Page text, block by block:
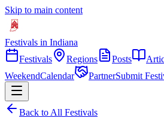
Skip to main content
Festivals in Indiana
Festivals
Regions Posts
WeekendCalendar PartnerSubmit
Back to All Festivals